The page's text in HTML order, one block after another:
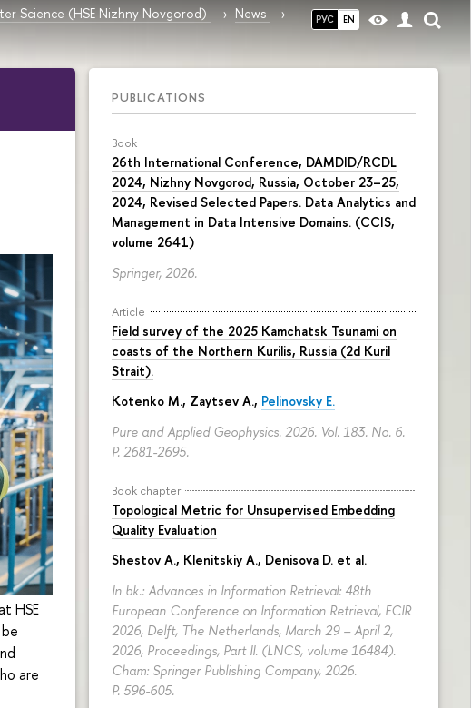
РУС EN
Science (HSE Nizhny Novgorod)
News
PUBLICATIONS
Book
26th International Conference, DAMDID/RCDL
2024, Nizhny Novgorod, Russia, October 23–25,
2024, Revised Selected Papers. Data Analytics and
Management in Data Intensive Domains. (CCIS,
volume 2641)
Springer, 2026.
Article
Field survey of the 2025 Kamchatsk Tsunami on
coasts of the Northern Kurilis, Russia (2d Kuril
Strait).
Kotenko M., Zaytsev A., Pelinovsky E.
Pure and Applied Geophysics. 2026. Vol. 183. No. 6.
P. 2681-2695.
Book chapter
Topological Metric for Unsupervised Embedding
Quality Evaluation
Shestov A., Klenitskiy A., Denisova D. et al.
In bk.: Advances in Information Retrieval: 48th
European Conference on Information Retrieval, ECIR
2026, Delft, The Netherlands, March 29 – April 2,
2026, Proceedings, Part II. (LNCS, volume 16484).
Cham: Springer Publishing Company, 2026.
P. 596-605.
HSE
are